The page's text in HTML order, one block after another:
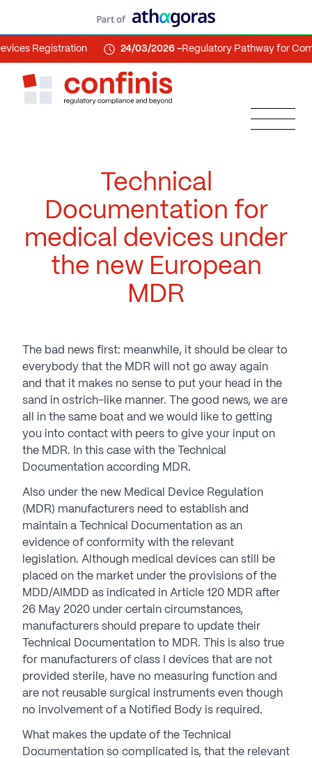
24/03/2026 -Regulatory Pathway for
Technical
Documentation for
medical devices under
the new European
MDR
The bad news first: meanwhile, it should be clear to
everybody that the MDR will not go away again
and that it makes no sense to put your head in the
sand in ostrich-like manner. The good news, we are
all in the same boat and we would like to getting
you into contact with peers to give your input on
the MDR. In this case with the Technical
Documentation according MDR.
Also under the new Medical Device Regulation
(MDR) manufacturers need to establish and
maintain a Technical Documentation as an
evidence of conformity with the relevant
legislation. Although medical devices can still be
placed on the market under the provisions of the
MDD/AIMDD as indicated in Article 120 MDR after
26 May 2020 under certain circumstances,
manufacturers should prepare to update their
Technical Documentation to MDR. This is also true
for manufacturers of class I devices that are not
provided sterile, have no measuring function and
are not reusable surgical instruments even though
no involvement of a Notified Body is required.
What makes the update of the Technical
Documentation so complicated is, that the relevant